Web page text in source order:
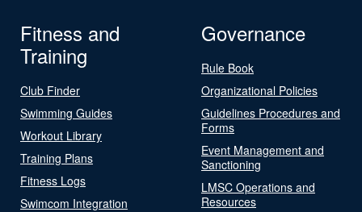
Fitness and
Training
Club Finder
Swimming Guides
Workout Library
Training Plans
Fitness Logs
Swimcom Integration
Governance
Rule Book
Organizational Policies
Guidelines Procedures and
Forms
Event Management and
Sanctioning
LMSC Operations and
Resources